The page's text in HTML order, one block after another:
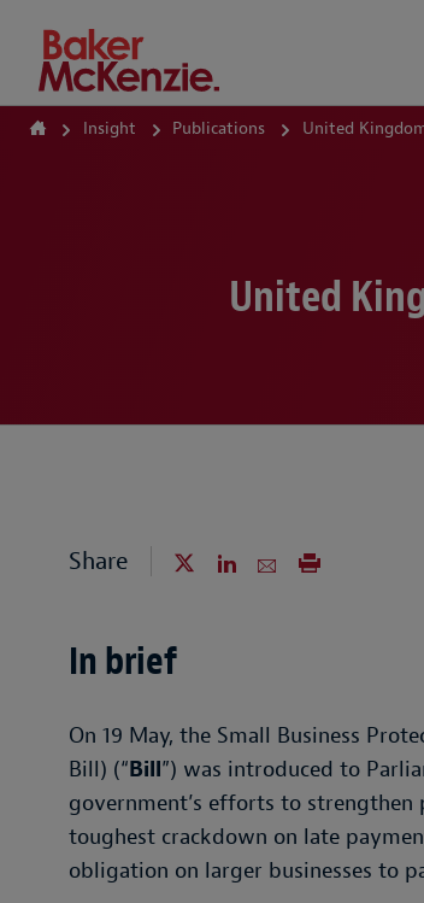
How Can We Help?
Insight Publications United
United
Share
In brief
On 19 May, the Small Business
Bill) (“Bill”) was introduced to
government’s efforts to strengthen
toughest crackdown on late
obligation on larger businesses to